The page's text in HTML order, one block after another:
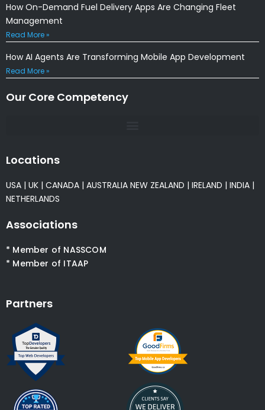
How On-Demand Fuel Delivery Apps Are Changing Fleet
Management
Read More »
How AI Agents Are Transforming Mobile App Development
Read More »
Our Core Competency
Locations
USA | UK | CANADA | AUSTRALIA NEW ZEALAND | IRELAND | INDIA |
NETHERLANDS
Associations
* Member of NASSCOM
* Member of ITAAP
Partners